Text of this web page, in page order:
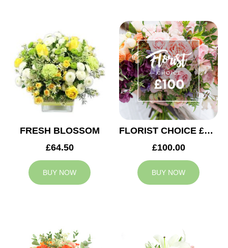
FRESH BLOSSOM
£64.50
BUY NOW
FLORIST CHOICE £100
£100.00
BUY NOW